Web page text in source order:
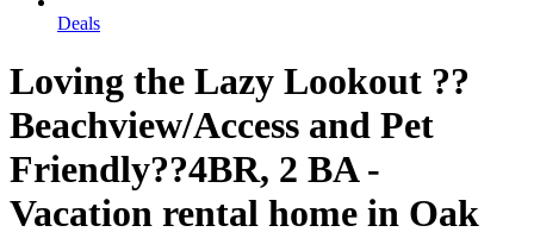
Deals
Loving the Lazy Lookout ??
Beachview/Access and Pet
Friendly??4BR, 2 BA -
Vacation rental home in Oak